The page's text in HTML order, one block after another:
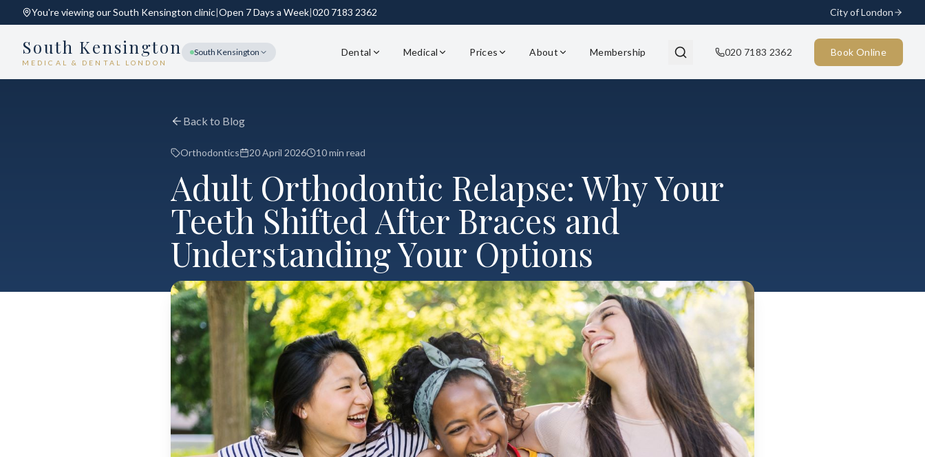
You're viewing ourSouth Kensington clinic|Open 7 Days a Week|020 7183 2362 City of London
South Kensington
MEDICAL & DENTAL LONDON
South Kensington Dental Medical Prices About Membership 020 7183 2362 Book Online
Back to Blog
Orthodontics 20 April 2026 10 min read
Adult Orthodontic Relapse: Why Your
Teeth Shifted After Braces and
Understanding Your Options